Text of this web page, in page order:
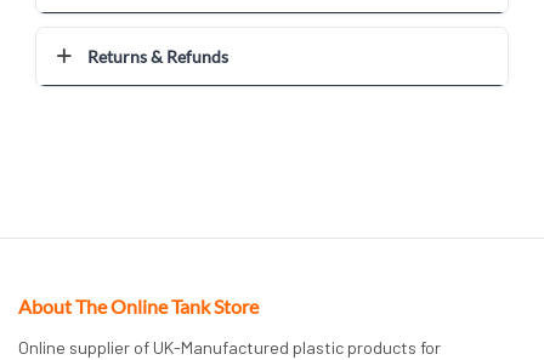
Returns & Refunds
About The Online Tank Store
Online supplier of UK-Manufactured plastic products for